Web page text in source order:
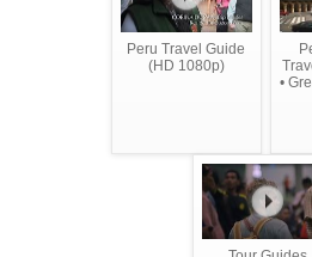
Peru Travel Guide
(HD 1080p)
•